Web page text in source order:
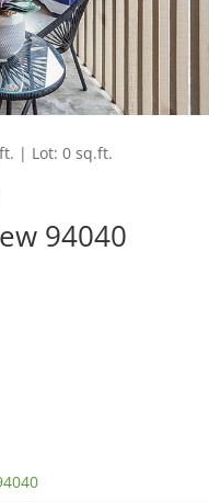
| Lot: 0 sq.ft.
94040